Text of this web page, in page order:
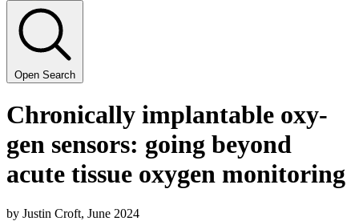
Open Search
Chron­i­cal­ly implantable oxy­
gen sen­sors: going beyond
acute tis­sue oxy­gen monitoring
by Justin Croft, June 2024